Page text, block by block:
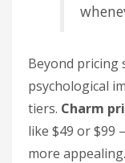
Beyond pricing
psychological
tiers. Charm
like $49 or $99
more